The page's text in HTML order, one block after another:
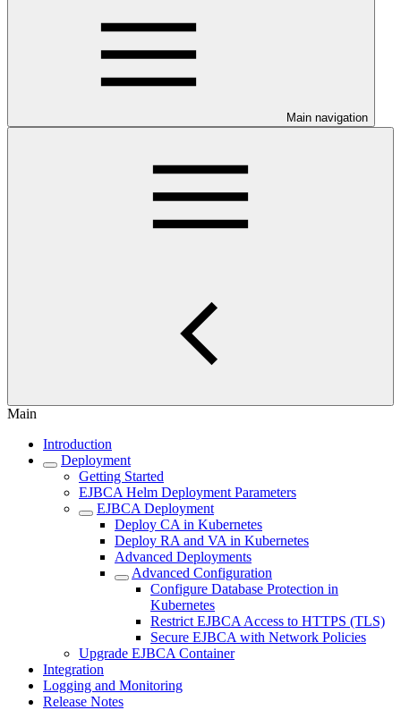
Main navigation
Main
Introduction
Deployment
Getting Started
EJBCA Helm Deployment Parameters
EJBCA Deployment
Deploy CA in Kubernetes
Deploy RA and VA in Kubernetes
Advanced Deployments
Advanced Configuration
Configure Database Protection in
Kubernetes
Restrict EJBCA Access to HTTPS (TLS)
Secure EJBCA with Network Policies
Upgrade EJBCA Container
Integration
Logging and Monitoring
Release Notes